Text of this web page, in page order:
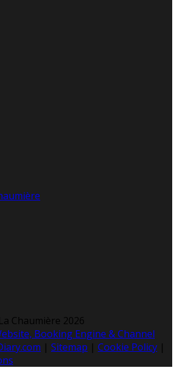
Chaumière 2026
Booking Engine & Channel
| Sitemap | Cookie Policy |